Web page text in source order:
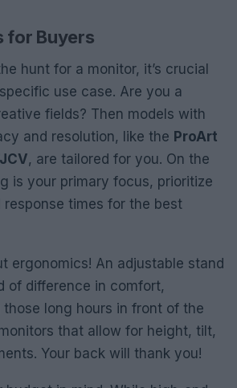
for Buyers
hunt for a monitor, it’s crucial
use case. Are you a
fields? Then models with
and resolution, like the ProArt
, are tailored for you. On the
is your primary focus, prioritize
response times for the best
ergonomics! An adjustable stand
of difference in comfort,
long hours in front of the
that allow for height, tilt,
Your back will thank you!